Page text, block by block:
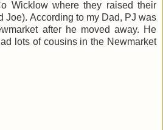
Wicklow where they raised their
Joe). According to my Dad, PJ was
after he moved away. He
lots of cousins in the Newmarket